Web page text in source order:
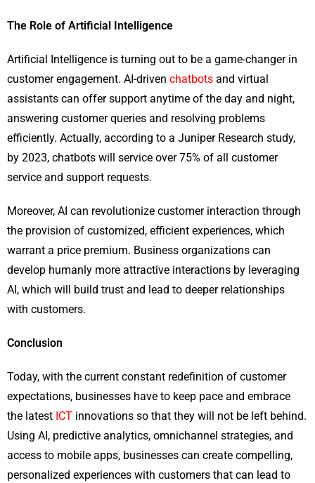
The Role of Artificial Intelligence
Artificial Intelligence is turning out to be a game-changer in
customer engagement. AI-driven chatbots and virtual
assistants can offer support anytime of the day and night,
answering customer queries and resolving problems
efficiently. Actually, according to a Juniper Research study,
by 2023, chatbots will service over 75% of all customer
service and support requests.
Moreover, AI can revolutionize customer interaction through
the provision of customized, efficient experiences, which
warrant a price premium. Business organizations can
develop humanly more attractive interactions by leveraging
AI, which will build trust and lead to deeper relationships
with customers.
Conclusion
Today, with the current constant redefinition of customer
expectations, businesses have to keep pace and embrace
the latest ICT innovations so that they will not be left behind.
Using AI, predictive analytics, omnichannel strategies, and
access to mobile apps, businesses can create compelling,
personalized experiences with customers that can lead to